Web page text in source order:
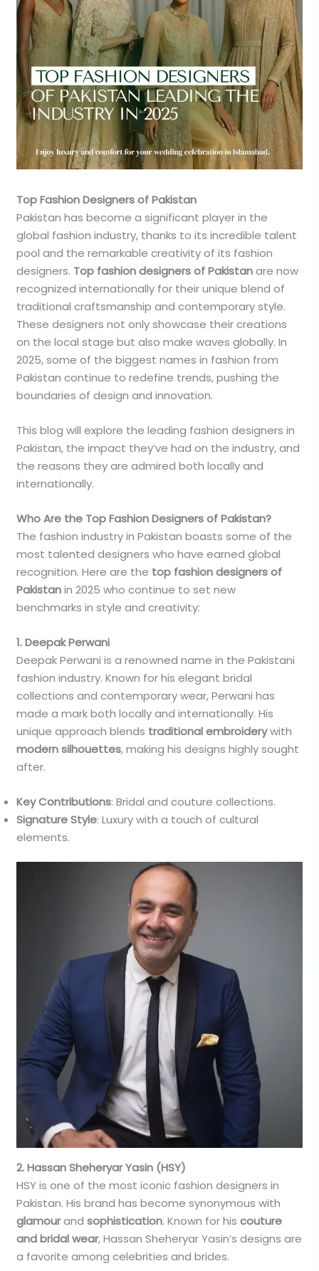
Top Fashion Designers of Pakistan
Pakistan has become a significant player in the
global fashion industry, thanks to its incredible talent
pool and the remarkable creativity of its fashion
designers. Top fashion designers of Pakistanare now
recognized internationally for their unique blend of
traditional craftsmanship and contemporary style.
These designers not only showcase their creations
on the local stage but also make waves globally. In
2025, some of the biggest names in fashion from
Pakistan continue to redefine trends, pushing the
boundaries of design and innovation.
This blog will explore the leading fashion designers in
Pakistan, the impact they’ve had on the industry, and
the reasons they are admired both locally and
internationally.
Who Are the Top Fashion Designers of Pakistan?
The fashion industry in Pakistan boasts some of the
most talented designers who have earned global
recognition. Here are the top fashion designers of
Pakistanin 2025 who continue to set new
benchmarks in style and creativity:
1. Deepak Perwani
Deepak Perwani is a renowned name in the Pakistani
fashion industry. Known for his elegant bridal
collections and contemporary wear, Perwani has
made a mark both locally and internationally. His
unique approach blends traditional embroiderywith
modern silhouettes, making his designs highly sought
after.
Key Contributions: Bridal and couture collections.
Signature Style: Luxury with a touch of cultural
elements.
2. Hassan Sheheryar Yasin (HSY)
HSY is one of the most iconic fashion designers in
Pakistan. His brand has become synonymous with
glamourandsophistication. Known for hiscouture
and bridal wear, Hassan Sheheryar Yasin’s designs are
a favorite among celebrities and brides.